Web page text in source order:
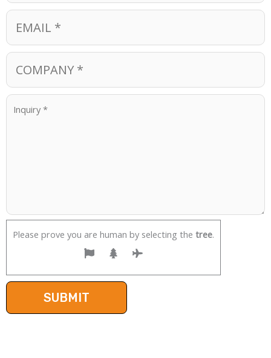
Please prove you are human by selecting the tree.